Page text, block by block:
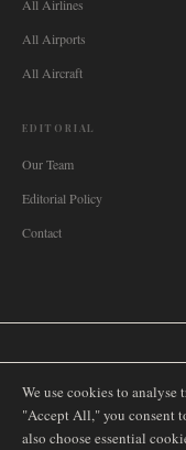
All Airlines
All Airports
All Aircraft
EDITORIAL
Our Team
Editorial Policy
Contact
🇿🇦 South Africa
🇮🇹 Italia🇪🇸 España
We use cookies to
"Accept All," you consent
also choose essential